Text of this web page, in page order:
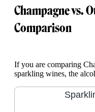
Champagne vs.
Comparison
If you are comparing
sparkling wines, the